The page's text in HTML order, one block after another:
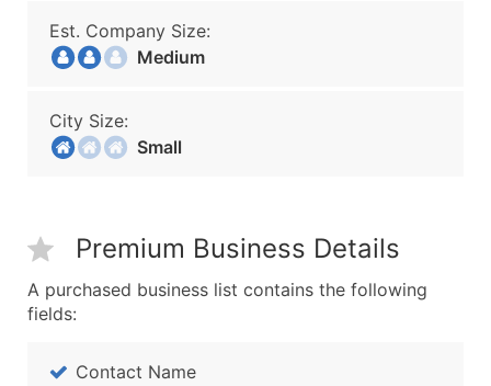
Est. Company Size:
Medium
City Size:
Small
Premium Business Details
A purchased business list contains the following
fields:
Contact Name